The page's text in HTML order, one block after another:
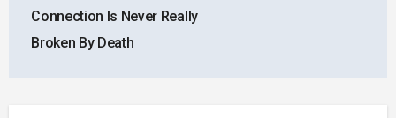
Connection Is Never Really
Broken By Death